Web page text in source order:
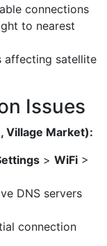
connections
to nearest
affecting satellite
Issues
Village Market):
> WiFi >
DNS servers
connection